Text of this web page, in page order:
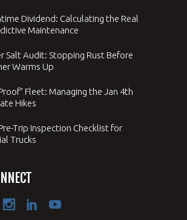
Dividend: Calculating the Real
Maintenance
Salt Audit: Stopping Rust Before
Warms Up
Fleet: Managing the Jan 4th
Hikes
Trip Inspection Checklist for
Trucks